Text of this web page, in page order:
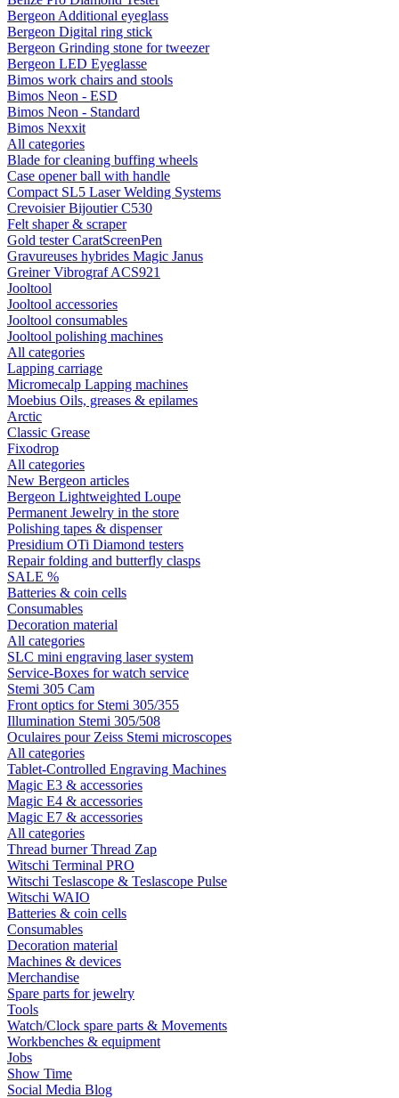
Bergeon Additional eyeglass
Bergeon Digital ring stick
Bergeon Grinding stone for tweezer
Bergeon LED Eyeglasse
Bimos work chairs and stools
Bimos Neon - ESD
Bimos Neon - Standard
Bimos Nexxit
All categories
Blade for cleaning buffing wheels
Case opener ball with handle
Compact SL5 Laser Welding Systems
Crevoisier Bijoutier C530
Felt shaper & scraper
Gold tester CaratScreenPen
Gravureuses hybrides Magic Janus
Greiner Vibrograf ACS921
Jooltool
Jooltool accessories
Jooltool consumables
Jooltool polishing machines
All categories
Lapping carriage
Micromecalp Lapping machines
Moebius Oils, greases & epilames
Arctic
Classic Grease
Fixodrop
All categories
New Bergeon articles
Bergeon Lightweighted Loupe
Permanent Jewelry in the store
Polishing tapes & dispenser
Presidium OTi Diamond testers
Repair folding and butterfly clasps
SALE %
Batteries & coin cells
Consumables
Decoration material
All categories
SLC mini engraving laser system
Service-Boxes for watch service
Stemi 305 Cam
Front optics for Stemi 305/355
Illumination Stemi 305/508
Oculaires pour Zeiss Stemi microscopes
All categories
Tablet-Controlled Engraving Machines
Magic E3 & accessories
Magic E4 & accessories
Magic E7 & accessories
All categories
Thread burner Thread Zap
Witschi Terminal PRO
Witschi Teslascope & Teslascope Pulse
Witschi WAIO
Batteries & coin cells
Consumables
Decoration material
Machines & devices
Merchandise
Spare parts for jewelry
Tools
Watch/Clock spare parts & Movements
Workbenches & equipment
Jobs
Show Time
Social Media Blog